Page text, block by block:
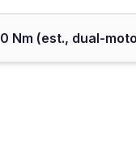
Nm (est., dual-